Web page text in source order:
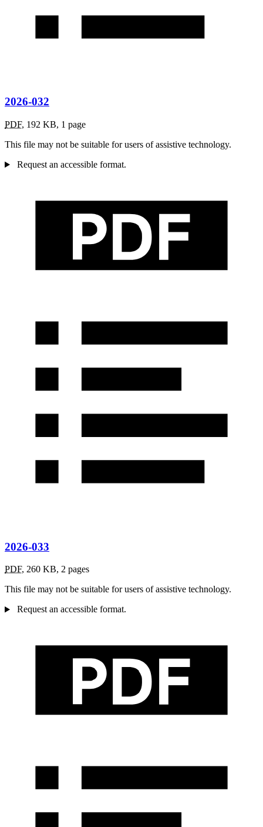
2026-032
PDF, 192 KB, 1 page
This file may not be suitable for users of assistive technology.
Request an accessible format.
2026-033
PDF, 260 KB, 2 pages
This file may not be suitable for users of assistive technology.
Request an accessible format.